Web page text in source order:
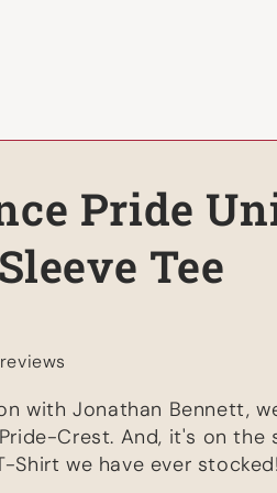
Pride
Tee
with Jonathan Bennett,
Crest. And, it's on
Shirt we have ever stocked!